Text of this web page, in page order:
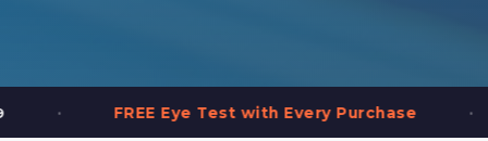
FREE Eye Test with Every Purchase •